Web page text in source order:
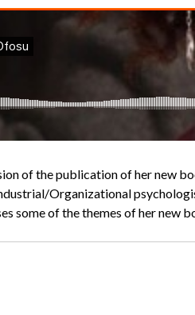
of the publication of her new
Organizational
some of the themes of her new